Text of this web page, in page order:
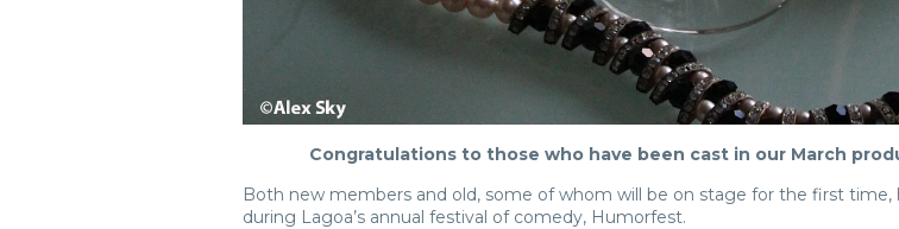
Congratulations to those who have been cast in our March
Both new members and old, some of whom will be on stage for the first
during Lagoa’s annual festival of comedy, Humorfest.